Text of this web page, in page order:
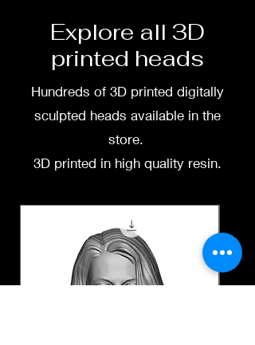
Explore all 3D
printed heads
Hundreds of 3D printed digitally
sculpted heads available in the
store.
3D printed in high quality resin.